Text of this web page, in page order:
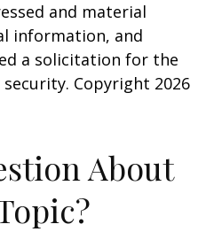
and material
information, and
a solicitation for the
Copyright 2026
About